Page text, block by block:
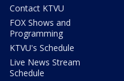
Contact KTVU
FOX Shows and
Programming
KTVU's Schedule
Live News Stream
Schedule